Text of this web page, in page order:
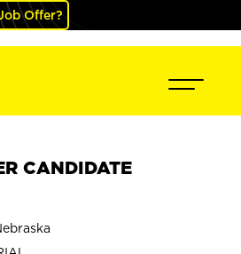
Offer?
CANDIDATE